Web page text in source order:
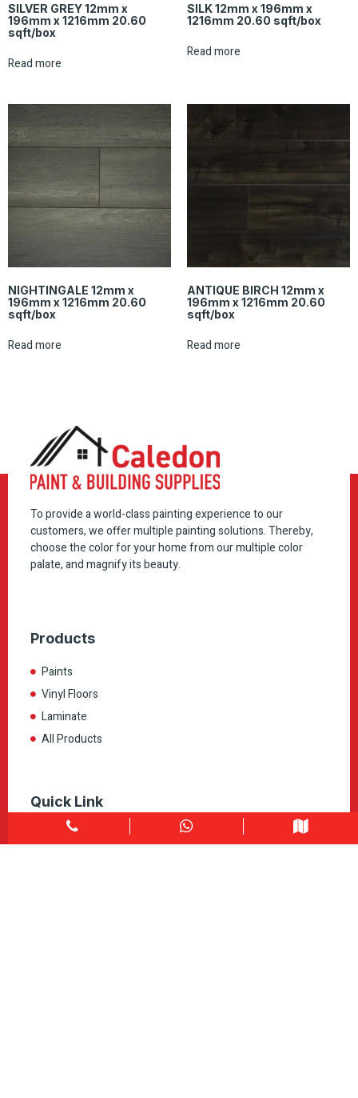
SILVER GREY 12mm x
196mm x 1216mm 20.60
sqft/box
Read more
SILK 12mm x 196mm x
1216mm 20.60 sqft/box
Read more
NIGHTINGALE 12mm x
196mm x 1216mm 20.60
sqft/box
Read more
ANTIQUE BIRCH 12mm x
196mm x 1216mm 20.60
sqft/box
Read more
To provide a world-class painting experience to our
customers, we offer multiple painting solutions. Thereby,
choose the color for your home from our multiple color
palate, and magnify its beauty.
Products
Paints
Vinyl Floors
Laminate
All Products
Quick Link
Home